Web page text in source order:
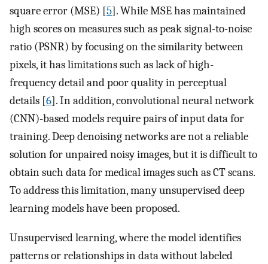
square error (MSE) [5]. While MSE has maintained
high scores on measures such as peak signal-to-noise
ratio (PSNR) by focusing on the similarity between
pixels, it has limitations such as lack of high-
frequency detail and poor quality in perceptual
details [6]. In addition, convolutional neural network
(CNN)-based models require pairs of input data for
training. Deep denoising networks are not a reliable
solution for unpaired noisy images, but it is difficult to
obtain such data for medical images such as CT scans.
To address this limitation, many unsupervised deep
learning models have been proposed.
Unsupervised learning, where the model identifies
patterns or relationships in data without labeled